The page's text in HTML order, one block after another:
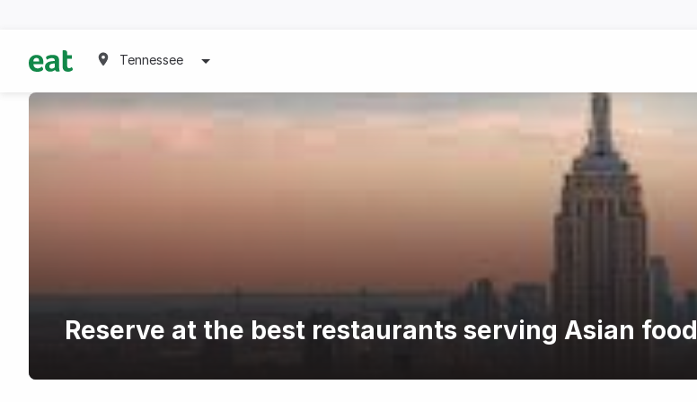
Tennessee
Reserve at the best restaurants serving Asian food